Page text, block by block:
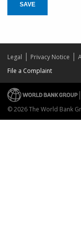
SAVE
Legal Privacy Notice
File a Complaint
© 2026 The World Bank